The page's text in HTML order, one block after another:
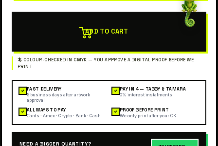
ADD TO CART
✓ FAST DELIVERY
5 business days after artwork
approval
✓ PAY IN 4 — TABBY & TAMARA
0% interest instalments
✓ ALL WAYS TO PAY
Cards · Amex · Crypto · Bank · Cash
✓ PROOF BEFORE PRINT
We only print after your OK
NEED A BIGGER QUANTITY?